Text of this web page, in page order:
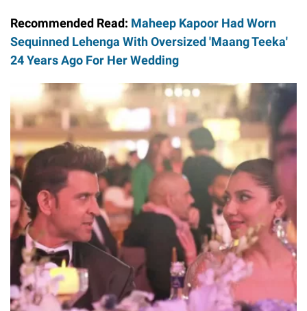
Recommended Read: Maheep Kapoor Had Worn
Sequinned Lehenga With Oversized 'Maang Teeka'
24 Years Ago For Her Wedding